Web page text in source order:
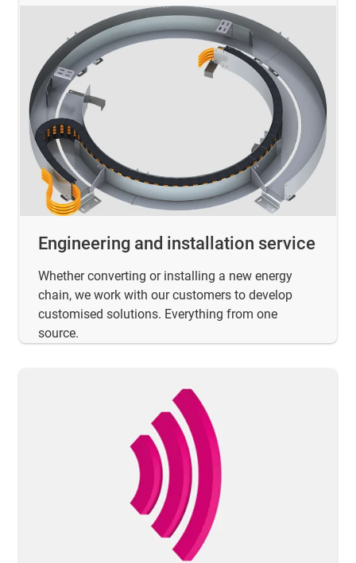
Engineering and installation service
Whether converting or installing a new energy
chain, we work with our customers to develop
customised solutions. Everything from one
source.